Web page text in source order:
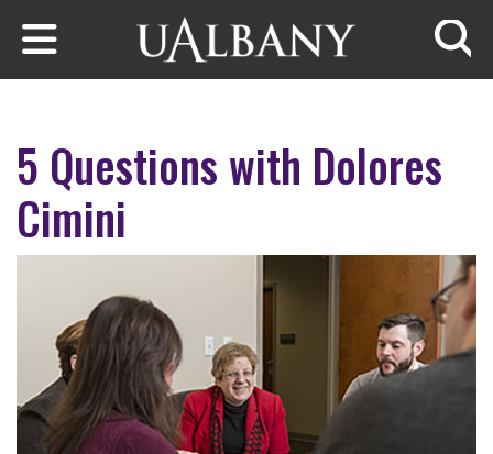
Skip to main content
5 Questions with Dolores
Cimini